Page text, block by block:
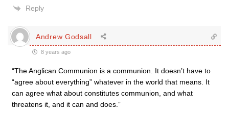
Reply
Andrew Godsall
8 years ago
“The Anglican Communion is a communion. It doesn’t have to
“agree about everything” whatever in the world that means. It
can agree what about constitutes communion, and what
threatens it, and it can and does.”